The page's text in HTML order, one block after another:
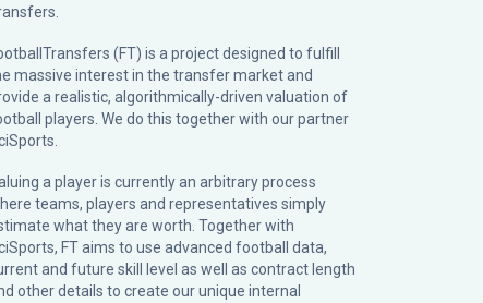
(FT) is a project designed to fulfill
massive interest in the transfer market and
a realistic, algorithmically-driven valuation of
players. We do this together with our partner
a player is currently an arbitrary process
teams, players and representatives simply
what they are worth. Together with
FT aims to use advanced football data,
and future skill level as well as contract length
other details to create our unique internal